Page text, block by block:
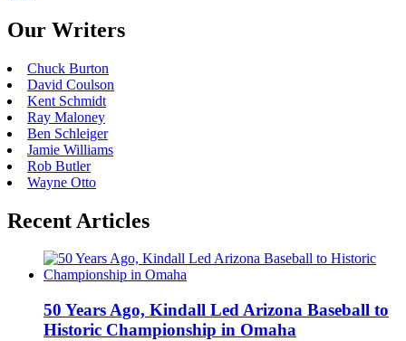
Our Writers
Chuck Burton
David Coulson
Kent Schmidt
Ray Maloney
Ben Schleiger
Jamie Williams
Rob Butler
Wayne Otto
Recent Articles
50 Years Ago, Kindall Led Arizona Baseball to
Historic Championship in Omaha